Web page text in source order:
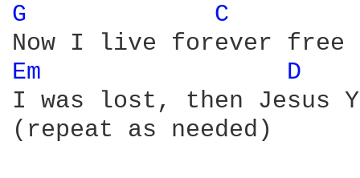
G
C
Em
D
I was lost, then Jesus